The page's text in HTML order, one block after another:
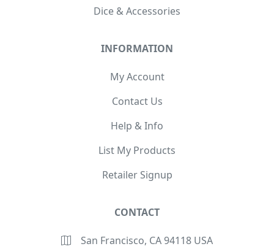
Dice & Accessories
INFORMATION
My Account
Contact Us
Help & Info
List My Products
Retailer Signup
CONTACT
San Francisco, CA 94118 USA